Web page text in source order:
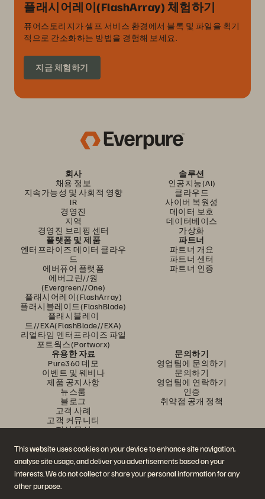
This website uses cookies on your device to enhance site navigation,
analyse site usage, and deliver you advertisements based on your
interests. We do not collect or share your personal information for any
other purpose.
플래시어레이(FlashArray) 체험하기
퓨어스토리지가 셀프 서비스 환경에서 블록 및 파일을 획기
적으로 간소화하는 방법을 경험해 보세요.
지금 체험하기
회사
채용 정보
지속가능성 및 사회적 영향
IR
경영진
지역
경영진 브리핑 센터
솔루션
인공지능(AI)
클라우드
사이버 복원성
데이터 보호
데이터베이스
가상화
플랫폼 및 제품
엔터프라이즈 데이터 클라우
드
에버퓨어 플랫폼
에버그린//원
(Evergreen//One)
플래시어레이(FlashArray)
플래시블레이드(FlashBlade)
플래시블레이
드//EXA(FlashBlade//EXA)
리얼타임 엔터프라이즈 파일
포트웍스(Portworx)
파트너
파트너 개요
파트너 센터
파트너 인증
유용한 자료
Pure360 데모
이벤트 및 웨비나
제품 공지사항
뉴스룸
블로그
고객 사례
고객 커뮤니티
지식 문서
문의하기
영업팀에 문의하기
문의하기
영업팀에 연락하기
인증
취약점 공개 정책
문의하기
에버퓨어(Everpure) 공식 소셜미디어 팔로우하기